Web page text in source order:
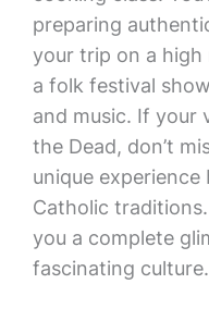
preparing
your trip on a high
a folk festival
and music. If your
the Dead, don’t
unique
Catholic
you a complete
fascinating culture.